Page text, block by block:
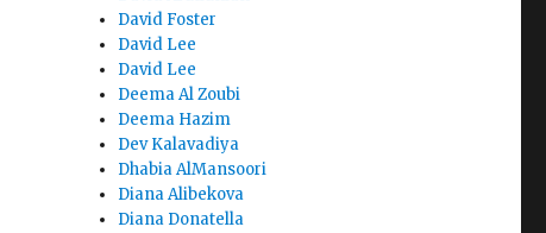
David Foster
David Lee
David Lee
Deema Al Zoubi
Deema Hazim
Dev Kalavadiya
Dhabia AlMansoori
Diana Alibekova
Diana Donatella